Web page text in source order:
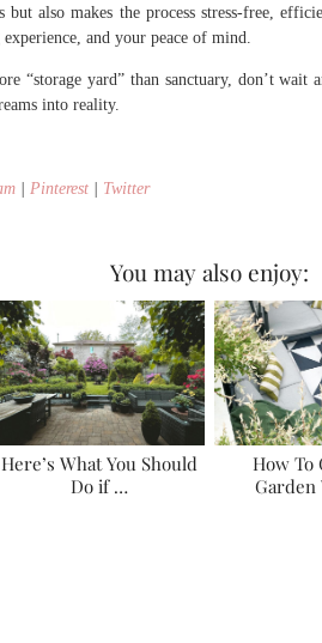
but also makes the process stress-free,
and your peace of mind.
“storage yard” than sanctuary, don’t
into reality.
Pinterest Twitter
You may also enjoy:
Here’s What You Should
Do if …
How To
Garden